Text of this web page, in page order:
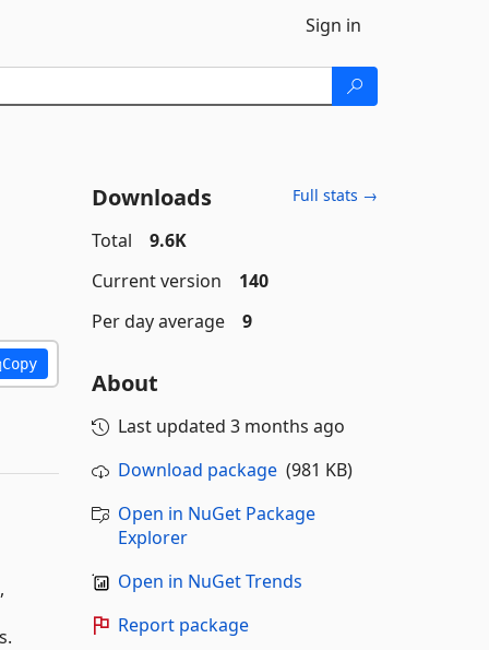
Sign in
Copy
Downloads Full stats →
Total
9.6K
Current version
140
Per day average
9
About
Last updated 3 months ago
Download package(981 KB)
Open in NuGet Package
Explorer
Open in NuGet Trends
Report package